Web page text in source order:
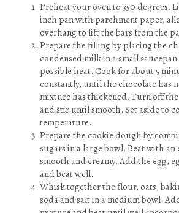
Preheat your oven to 350 degrees.
inch pan with parchment paper,
overhang to lift the bars from the
Prepare the filling by placing the
condensed milk in a small
possible heat. Cook for about 5
constantly, until the chocolate has
mixture has thickened. Turn off
and stir until smooth. Set aside to
temperature.
Prepare the cookie dough by
sugars in a large bowl. Beat with
smooth and creamy. Add the egg,
and beat well.
Whisk together the flour, oats,
soda and salt in a medium bowl.